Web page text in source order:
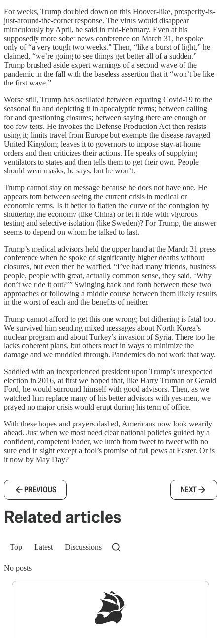
For weeks, Trump doubled down on this Hoover-like, prosperity-is-
just-around-the-corner response. The virus would disappear
miraculously by April, he said in mid-February. Even at his
supposedly more sober news conference on March 31, he spoke
only of “a very tough two weeks.” Then, “like a burst of light,” he
claimed, “we’re going to see things get better all of a sudden.”
Trump brushed aside expert warnings of a second wave of the
pandemic in the fall with the baseless assertion that it “won’t be like
the first wave.”
Worse still, Trump has oscillated between equating Covid-19 to the
seasonal flu and depicting it in apocalyptic terms; between calling
for and questioning closures; between saying there are enough or
too few tests. He invokes the Defense Production Act then resists
using it; limits travel from Europe but exempts the disease-ravaged
United Kingdom; leaves it to governors to impose stay-at-home
orders and then criticizes their actions. He speaks of supplying
ventilators to states and then tells them to get their own. People
should wear masks, he says, but he won’t.
Trump cannot stay on message because he does not have one. He
appears torn between seeing the current crisis in medical or
economic terms. Is it better to flatten the curve of the contagion by
shuttering the economy (like China) or let it ride with vigorous
testing and selective isolation (like Sweden)? For Trump, the answer
seems to depend on whom he talked to last.
Trump’s medical advisors held the upper hand at the March 31 press
conference when he spoke of significantly higher deaths without
closures, but even then he waffled. “I’ve had many friends, business
people, people with great, actually common sense, they said, ‘Why
don’t we ride it out?’” Swinging back and forth between these two
approaches or following a middle course between them likely results
in the worst of each and the benefits of neither.
Trump cannot afford to get this one wrong; but dithering is fatal too.
We survived him sending mixed messages about North Korea’s
nuclear program and about Turkey’s invasion of Syria. There too he
lacks coherent plans, but others react in ways to minimize the
damage and we muddled through. Pandemics do not work that way.
Saddled with an inexperienced president upon Trump’s unexpected
election in 2016, at first we hoped that, like Harry Truman or Gerald
Ford, he would surround himself with good advisors. Then, as we
watched him replace many of his better advisors with yes-men, we
prayed no major crisis would erupt during his term of office.
With these hopes and prayers dashed, Americans now look wearily
ahead. Just when we most need clear national policies guided by a
confident, competent leader, we lurch from tweet to tweet with no
sure end in sight except a fool’s promise of full pews at Easter. Or is
it now by May Day?
PREVIOUS NEXT
Related articles
Top Latest Discussions
No posts